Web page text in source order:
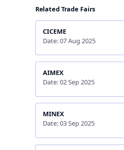
Related Trade Fairs
CICEME
Date: 07 Aug 2025
AIMEX
Date: 02 Sep 2025
MINEX
Date: 03 Sep 2025